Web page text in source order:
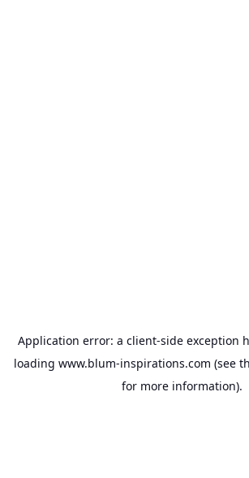
Application error: a client-side exception
loading www.blum-inspirations.com (see
for more information).